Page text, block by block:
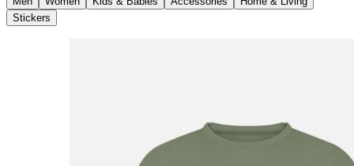
Stickers